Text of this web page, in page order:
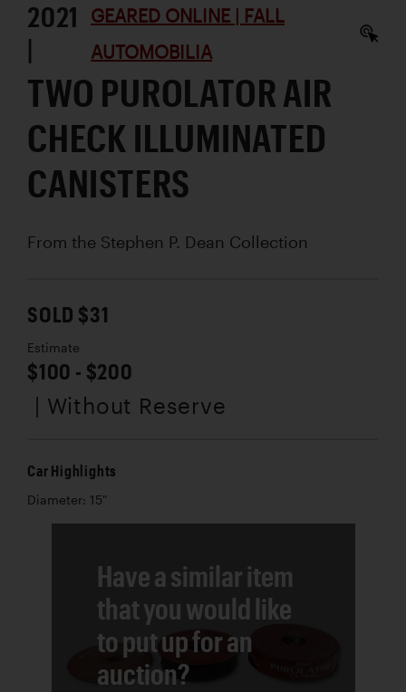
2021
|
GEARED ONLINE | FALL
AUTOMOBILIA
TWO PUROLATOR AIR
CHECK ILLUMINATED
CANISTERS
From the Stephen P. Dean Collection
SOLD $31
Estimate
$100 - $200
| Without Reserve
Car Highlights
Diameter: 15"
Have a similar item
that you would like
to put up for an
auction?